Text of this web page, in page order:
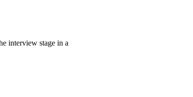
interview stage in a